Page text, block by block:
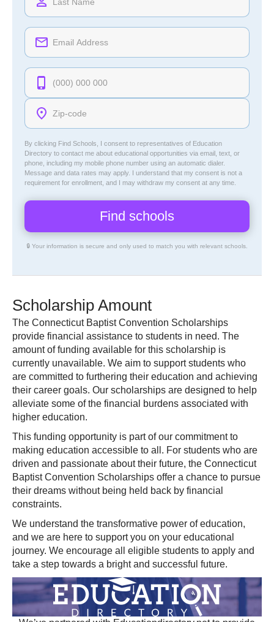
By clicking Find Schools, I consent to representatives of Education
Directory to contact me about educational opportunities via email, text, or
phone, including my mobile phone number using an automatic dialer.
Message and data rates may apply. I understand that my consent is not a
requirement for enrollment, and I may withdraw my consent at any time.
🔒 Your information is secure and only used to match you with relevant schools.
Scholarship Amount
The Connecticut Baptist Convention Scholarships
provide financial assistance to students in need. The
amount of funding available for this scholarship is
currently unavailable. We aim to support students who
are committed to furthering their education and achieving
their career goals. Our scholarships are designed to help
alleviate some of the financial burdens associated with
higher education.
This funding opportunity is part of our commitment to
making education accessible to all. For students who are
driven and passionate about their future, the Connecticut
Baptist Convention Scholarships offer a chance to pursue
their dreams without being held back by financial
constraints.
We understand the transformative power of education,
and we are here to support you on your educational
journey. We encourage all eligible students to apply and
take a step towards a bright and successful future.